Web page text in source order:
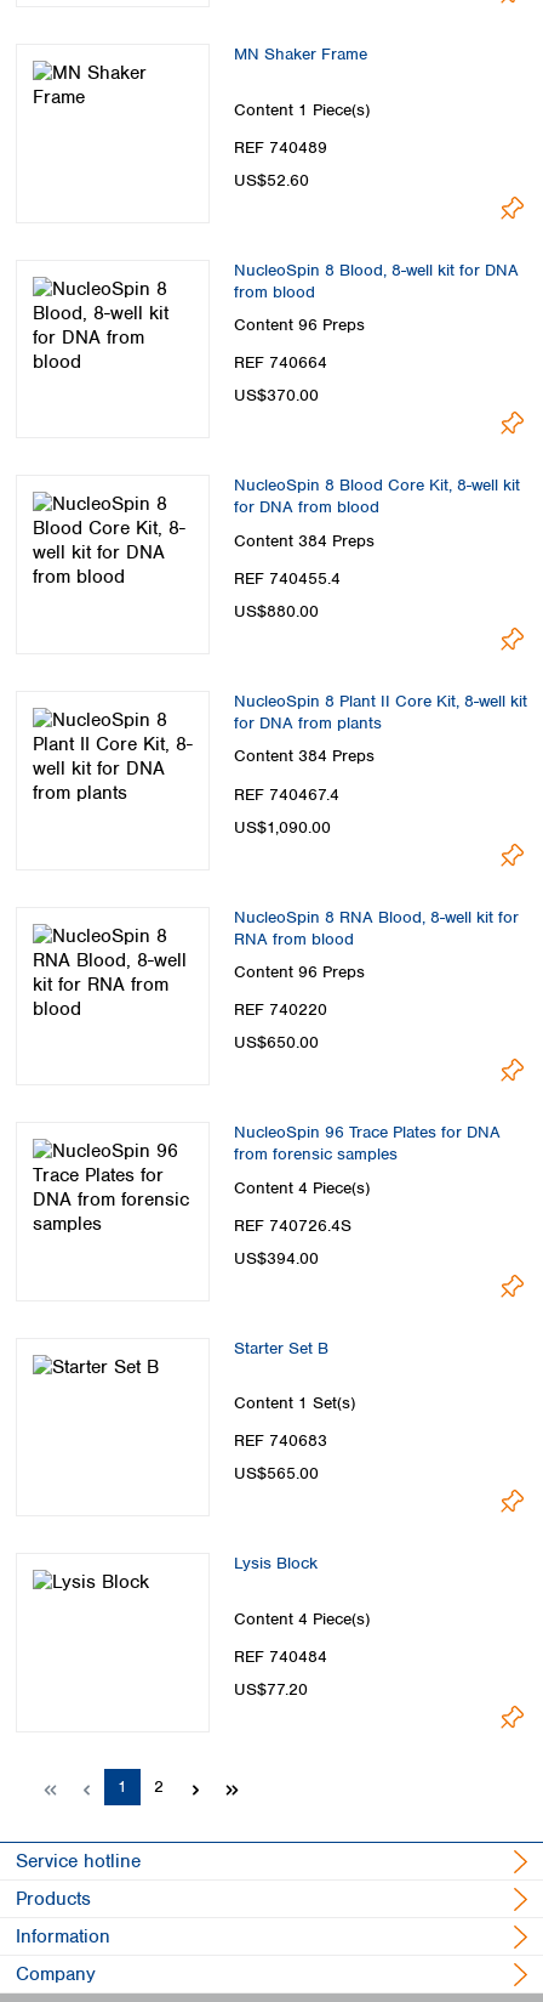
MN Shaker Frame
Content 1 Piece(s)
REF 740489
US$52.60
NucleoSpin 8 Blood, 8-well kit for DNA
from blood
Content 96 Preps
REF 740664
US$370.00
NucleoSpin 8 Blood Core Kit, 8-well kit
for DNA from blood
Content 384 Preps
REF 740455.4
US$880.00
NucleoSpin 8 Plant II Core Kit, 8-well kit
for DNA from plants
Content 384 Preps
REF 740467.4
US$1,090.00
NucleoSpin 8 RNA Blood, 8-well kit for
RNA from blood
Content 96 Preps
REF 740220
US$650.00
NucleoSpin 96 Trace Plates for DNA
from forensic samples
Content 4 Piece(s)
REF 740726.4S
US$394.00
Starter Set B
Content 1 Set(s)
REF 740683
US$565.00
Lysis Block
Content 4 Piece(s)
REF 740484
US$77.20
Page
1 Page
2
Service hotline
Products
Information
Company